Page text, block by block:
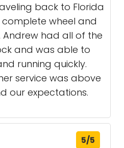
back to Florida
wheel and
Andrew had all of the
and was able to
running quickly.
service was above
our expectations.
5/5